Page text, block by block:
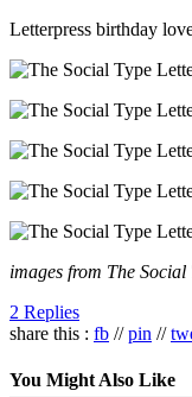
Letterpress birthday
images from The Social
2 Replies
share this : fb //pin //
You Might Also Like